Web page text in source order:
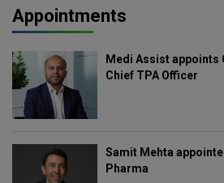
Appointments
Medi Assist appoints
Chief TPA Officer
Samit Mehta
Pharma